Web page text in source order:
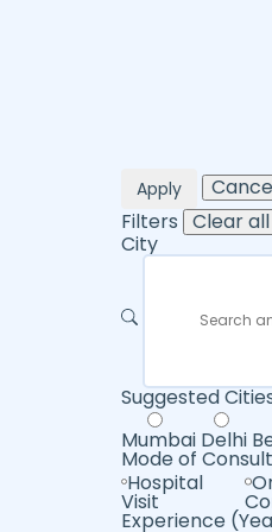
Apply
Filters Clear all
City
Suggested
Mumbai Delhi
Mode of Consult
Hospital
Visit
Experience